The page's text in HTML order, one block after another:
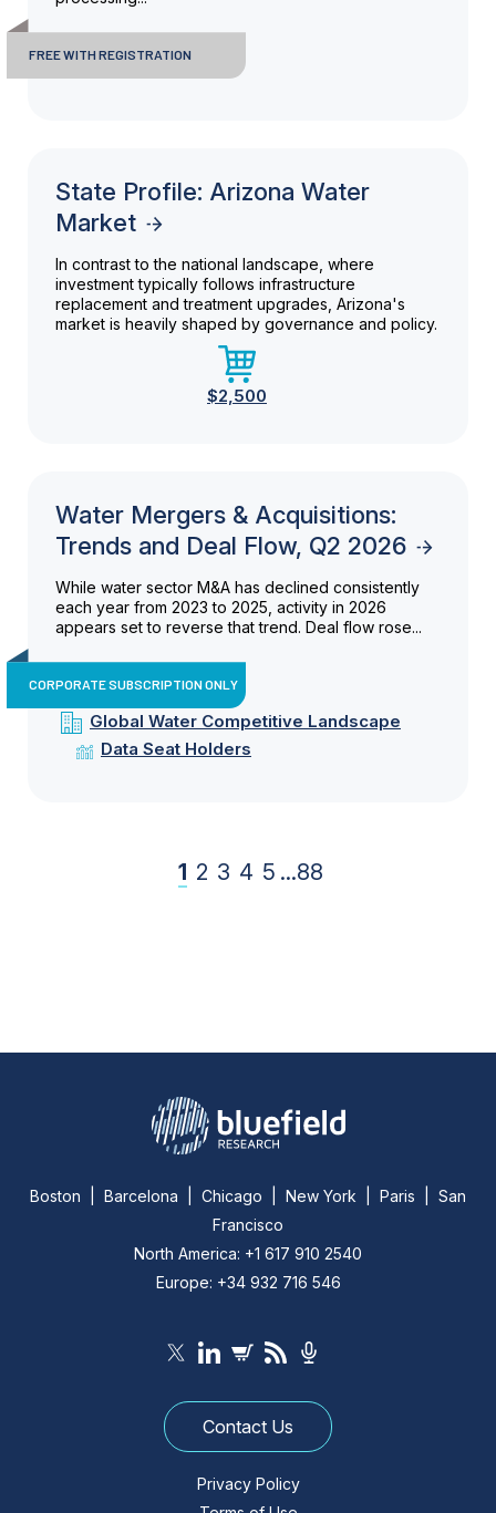
FREE WITH REGISTRATION
State Profile: Arizona Water
Market
In contrast to the national landscape, where
investment typically follows infrastructure
replacement and treatment upgrades, Arizona's
market is heavily shaped by governance and policy.
$2,500
Water Mergers & Acquisitions:
Trends and Deal Flow, Q2 2026
While water sector M&A has declined consistently
each year from 2023 to 2025, activity in 2026
appears set to reverse that trend. Deal flow rose...
CORPORATE SUBSCRIPTION ONLY
Global Water Competitive Landscape
Data Seat Holders
1 2 3 4 5 ...88
Boston | Barcelona | Chicago | New York | Paris | San
Francisco
North America: +1 617 910 2540
Europe: +34 932 716 546
Contact Us
Privacy Policy